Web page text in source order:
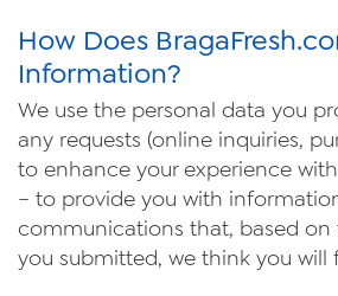
How Does
Information?
We use the personal data you
any requests (online inquiries,
to enhance your experience
– to provide you with
communications that, based
you submitted, we think you will